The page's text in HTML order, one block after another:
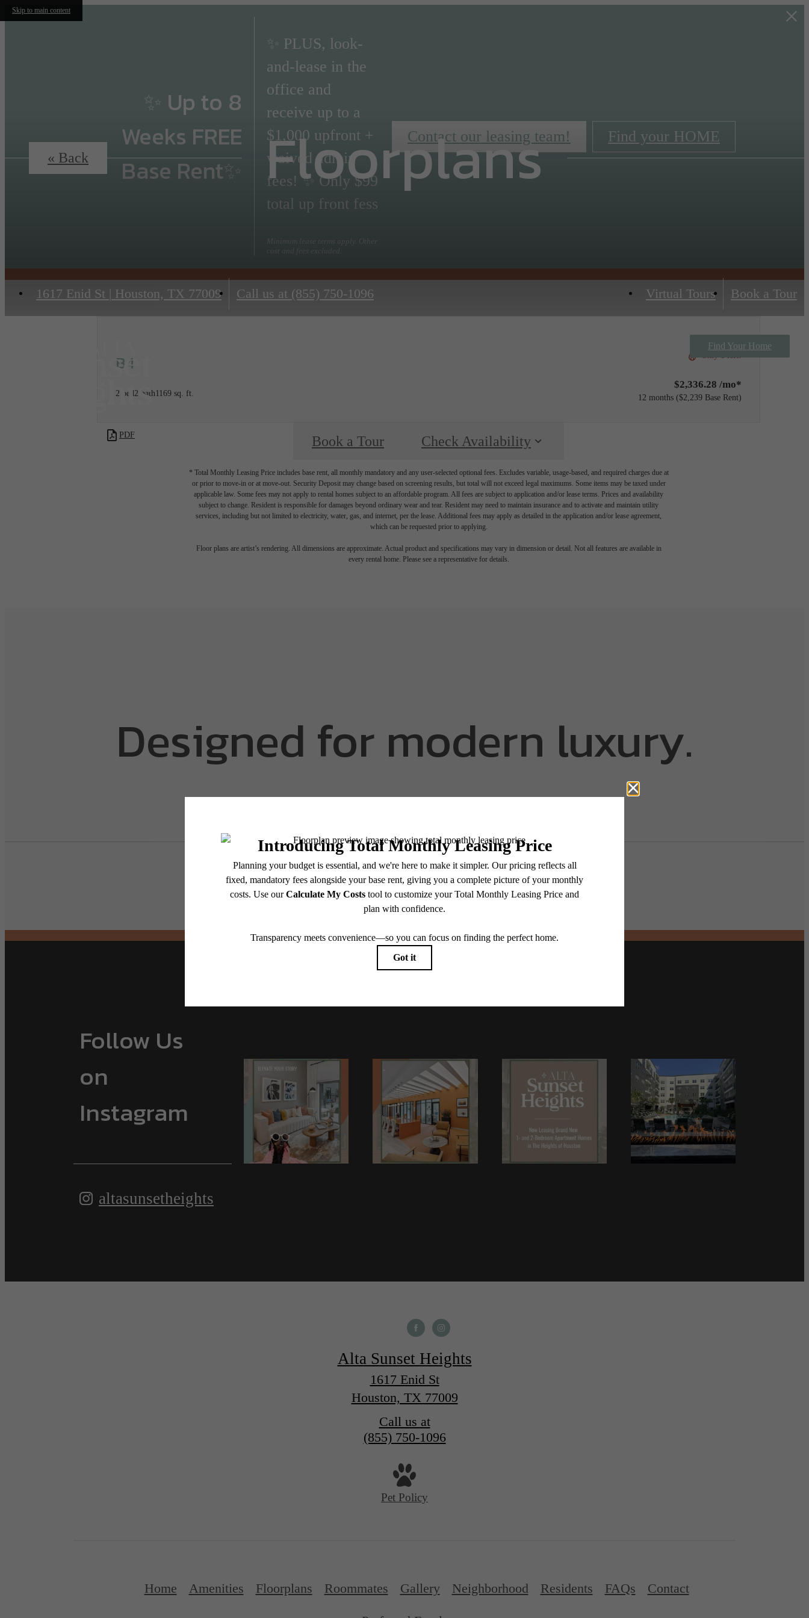
Skip to main content
✨ Up to 8
Weeks FREE
Base Rent✨
✨ PLUS, look-
and-lease in the
office and
receive up to a
$1,000 upfront +
waived admin
fees! ✨ Only $99
total up front fess
Minimum lease terms apply. Other
cost and fees excluded.
Contact our leasing team! Find your HOME
1617 Enid St | Houston, TX 77009 Call us at (855) 750-1096 Virtual Tours Book a Tour
Find Your Home
Floorplans
« Back
B4
2 bed2 bath1169 sq. ft.
Only 1 left!
$2,336.28 /mo*
12 months $2,239 Base Rent
PDF Book a Tour Check Availability
* Total Monthly Leasing Price includes base rent, all monthly mandatory and any user-selected optional fees. Excludes variable, usage-based, and required charges due at
or prior to move-in or at move-out. Security Deposit may change based on screening results, but total will not exceed legal maximums. Some items may be taxed under
applicable law. Some fees may not apply to rental homes subject to an affordable program. All fees are subject to application and/or lease terms. Prices and availability
subject to change. Resident is responsible for damages beyond ordinary wear and tear. Resident may need to maintain insurance and to activate and maintain utility
services, including but not limited to electricity, water, gas, and internet, per the lease. Additional fees may apply as detailed in the application and/or lease agreement,
which can be requested prior to applying.
Floor plans are artist’s rendering. All dimensions are approximate. Actual product and specifications may vary in dimension or detail. Not all features are available in
every rental home. Please see a representative for details.
Designed for modern luxury.
View Floorplans View Amenities
Follow Us
on
Instagram
altasunsetheights
Alta Sunset Heights
1617 Enid St
Houston, TX 77009
Call us at
(855) 750-1096
Pet Policy
Home Amenities Floorplans Roommates Gallery Neighborhood Residents FAQs Contact